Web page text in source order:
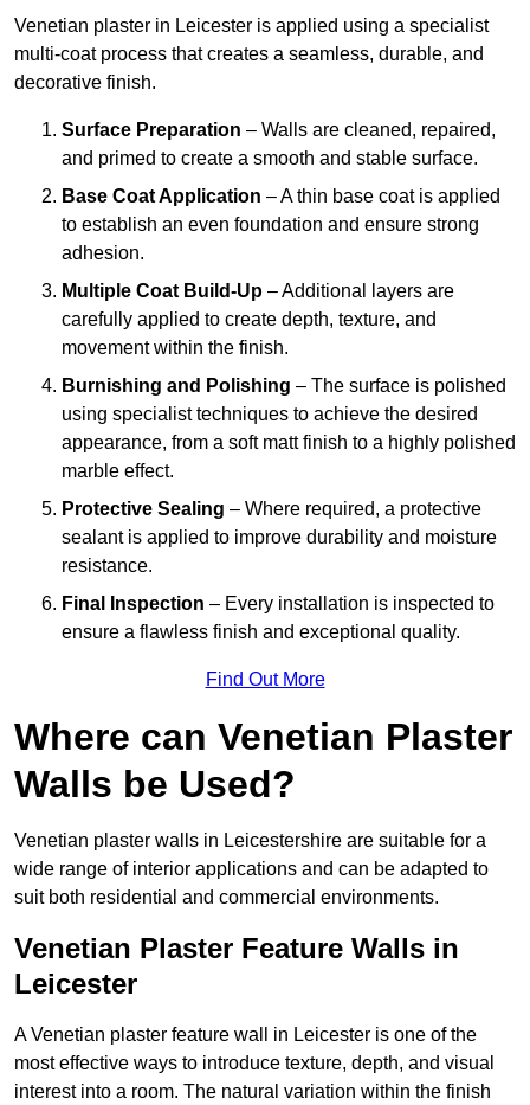
Venetian plaster in Leicester is applied using a specialist
multi-coat process that creates a seamless, durable, and
decorative finish.
Surface Preparation – Walls are cleaned, repaired,
and primed to create a smooth and stable surface.
Base Coat Application – A thin base coat is applied
to establish an even foundation and ensure strong
adhesion.
Multiple Coat Build-Up – Additional layers are
carefully applied to create depth, texture, and
movement within the finish.
Burnishing and Polishing – The surface is polished
using specialist techniques to achieve the desired
appearance, from a soft matt finish to a highly polished
marble effect.
Protective Sealing – Where required, a protective
sealant is applied to improve durability and moisture
resistance.
Final Inspection – Every installation is inspected to
ensure a flawless finish and exceptional quality.
Find Out More
Where can Venetian Plaster
Walls be Used?
Venetian plaster walls in Leicestershire are suitable for a
wide range of interior applications and can be adapted to
suit both residential and commercial environments.
Venetian Plaster Feature Walls in
Leicester
A Venetian plaster feature wall in Leicester is one of the
most effective ways to introduce texture, depth, and visual
interest into a room. The natural variation within the finish